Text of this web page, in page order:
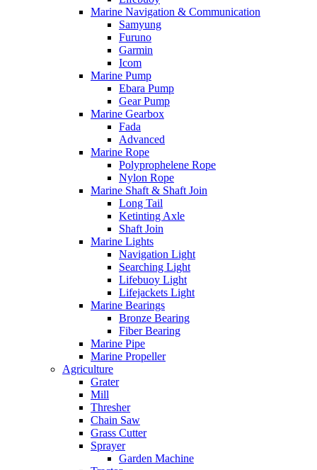
Marine Navigation & Communication
Samyung
Furuno
Garmin
Icom
Marine Pump
Ebara Pump
Gear Pump
Marine Gearbox
Fada
Advanced
Marine Rope
Polyprophelene Rope
Nylon Rope
Marine Shaft & Shaft Join
Long Tail
Ketinting Axle
Shaft Join
Marine Lights
Navigation Light
Searching Light
Lifebuoy Light
Lifejackets Light
Marine Bearings
Bronze Bearing
Fiber Bearing
Marine Pipe
Marine Propeller
Agriculture
Grater
Mill
Thresher
Chain Saw
Grass Cutter
Sprayer
Garden Machine